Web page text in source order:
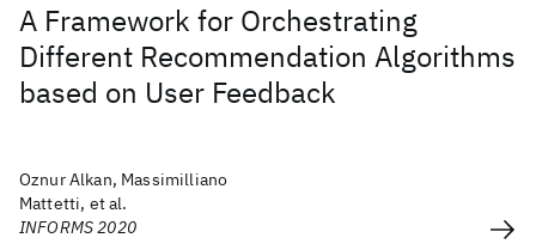
A Framework for Orchestrating
Different Recommendation Algorithms
based on User Feedback
Oznur Alkan, Massimilliano
Mattetti, et al.
INFORMS 2020